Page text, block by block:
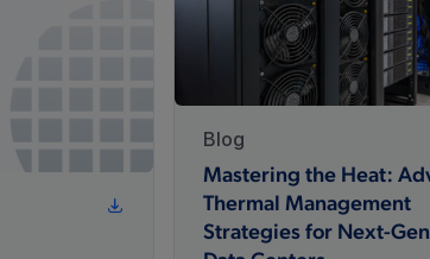
Blog
Mastering the Heat:
Thermal Management
Strategies for Next-